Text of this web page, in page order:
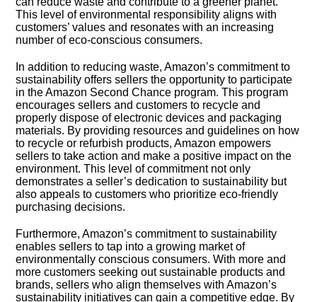
This level of environmental responsibility aligns with
customers’ values and resonates with an increasing
number of eco-conscious consumers.​
In addition to reducing waste, Amazon’s commitment to
sustainability offers sellers the opportunity to participate
in the Amazon Second Chance program.​ This program
encourages sellers and customers to recycle and
properly dispose of electronic devices and packaging
materials.​ By providing resources and guidelines on how
to recycle or refurbish products, Amazon empowers
sellers to take action and make a positive impact on the
environment.​ This level of commitment not only
demonstrates a seller’s dedication to sustainability but
also appeals to customers who prioritize eco-friendly
purchasing decisions.​
Furthermore, Amazon’s commitment to sustainability
enables sellers to tap into a growing market of
environmentally conscious consumers.​ With more and
more customers seeking out sustainable products and
brands, sellers who align themselves with Amazon’s
sustainability initiatives can gain a competitive edge.​ By